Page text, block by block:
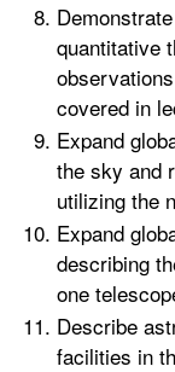
quantitative
covered in
Expand
the sky and
utilizing the
Expand
describing
one
Describe
facilities in